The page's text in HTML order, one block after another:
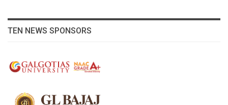
TEN NEWS SPONSORS